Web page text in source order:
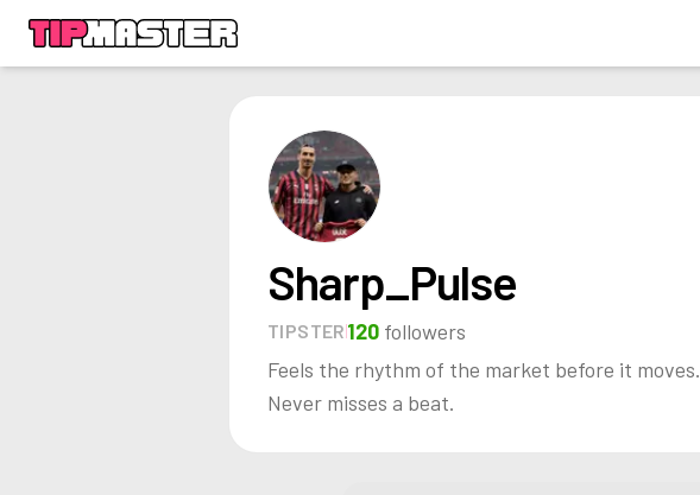
Sharp_Pulse
TIPSTER120 followers
Feels the rhythm of the market before it moves.
Never misses a beat.